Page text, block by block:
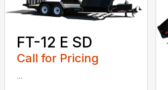
FT-12 E SD
Call for Pricing
...